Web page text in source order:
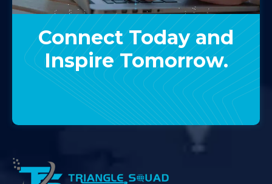
Connect Today and
Inspire Tomorrow.
Contact Us